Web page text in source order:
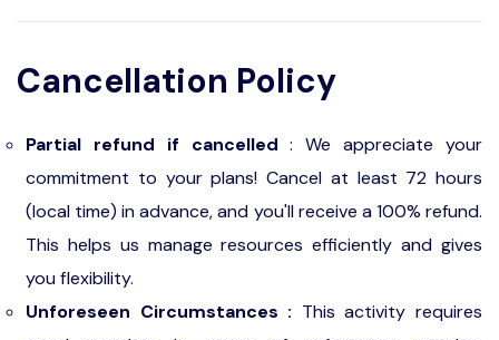
Cancellation Policy
Partial refund if cancelled : We appreciate your
commitment to your plans! Cancel at least 72 hours
(local time) in advance, and you'll receive a 100% refund.
This helps us manage resources efficiently and gives
you flexibility.
Unforeseen Circumstances : This activity requires